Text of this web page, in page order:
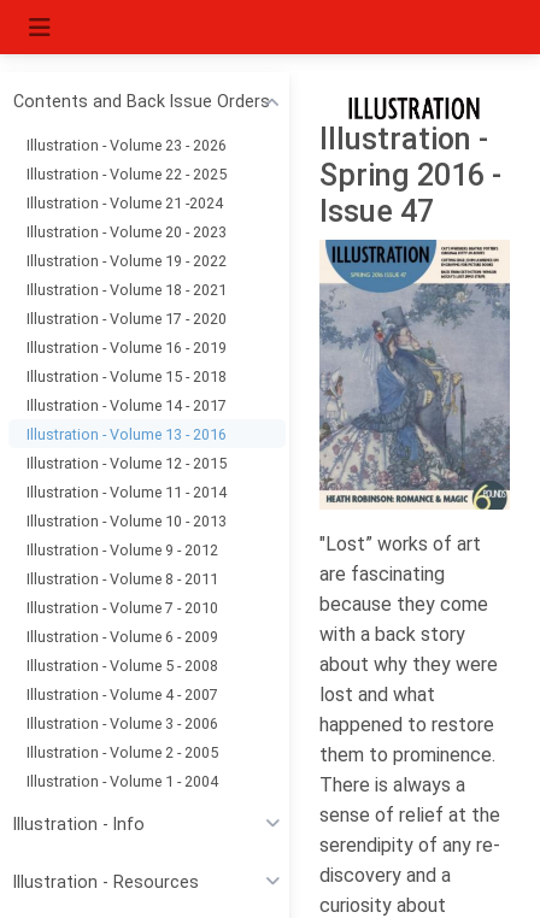
Contents and Back Issue Orders
Illustration - Volume 23 - 2026
Illustration - Volume 22 - 2025
Illustration - Volume 21 -2024
Illustration - Volume 20 - 2023
Illustration - Volume 19 - 2022
Illustration - Volume 18 - 2021
Illustration - Volume 17 - 2020
Illustration - Volume 16 - 2019
Illustration - Volume 15 - 2018
Illustration - Volume 14 - 2017
Illustration - Volume 13 - 2016
Illustration - Volume 12 - 2015
Illustration - Volume 11 - 2014
Illustration - Volume 10 - 2013
Illustration - Volume 9 - 2012
Illustration - Volume 8 - 2011
Illustration - Volume 7 - 2010
Illustration - Volume 6 - 2009
Illustration - Volume 5 - 2008
Illustration - Volume 4 - 2007
Illustration - Volume 3 - 2006
Illustration - Volume 2 - 2005
Illustration - Volume 1 - 2004
Illustration - Info
Illustration - Resources
Illustration -
Spring 2016 -
Issue 47
"Lost” works of art
are fascinating
because they come
with a back story
about why they were
lost and what
happened to restore
them to prominence.
There is always a
sense of relief at the
serendipity of any re-
discovery and a
curiosity about